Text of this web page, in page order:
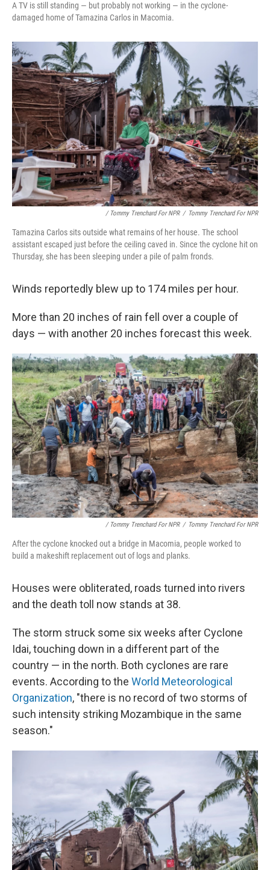
A TV is still standing — but probably not working — in the cyclone-
damaged home of Tamazina Carlos in Macomia.
/ Tommy Trenchard For NPR / Tommy Trenchard For NPR
Tamazina Carlos sits outside what remains of her house. The school
assistant escaped just before the ceiling caved in. Since the cyclone hit on
Thursday, she has been sleeping under a pile of palm fronds.
Winds reportedly blew up to 174 miles per hour.
More than 20 inches of rain fell over a couple of
days — with another 20 inches forecast this week.
/ Tommy Trenchard For NPR / Tommy Trenchard For NPR
After the cyclone knocked out a bridge in Macomia, people worked to
build a makeshift replacement out of logs and planks.
Houses were obliterated, roads turned into rivers
and the death toll now stands at 38.
The storm struck some six weeks after Cyclone
Idai, touching down in a different part of the
country — in the north. Both cyclones are rare
events. According to the World Meteorological
Organization, "there is no record of two storms of
such intensity striking Mozambique in the same
season."